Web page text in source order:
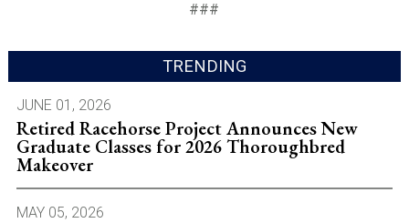
###
TRENDING
JUNE 01, 2026
Retired Racehorse Project Announces New
Graduate Classes for 2026 Thoroughbred
Makeover
MAY 05, 2026